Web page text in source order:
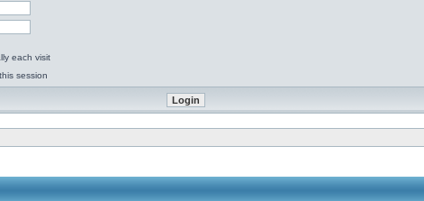
each visit
session